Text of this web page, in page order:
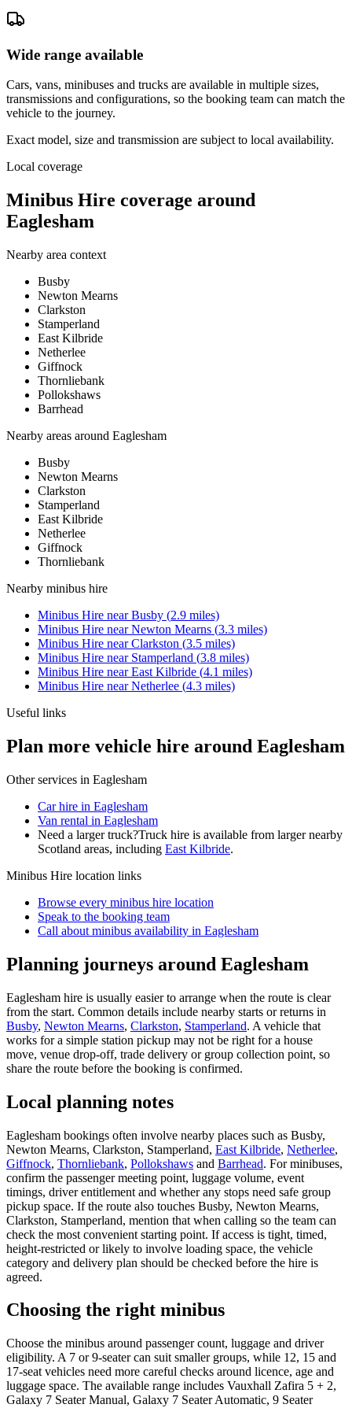
Wide range available
Cars, vans, minibuses and trucks are available in multiple sizes,
transmissions and configurations, so the booking team can match the
vehicle to the journey.
Exact model, size and transmission are subject to local availability.
Local coverage
Minibus Hire coverage around
Eaglesham
Nearby area context
Busby
Newton Mearns
Clarkston
Stamperland
East Kilbride
Netherlee
Giffnock
Thornliebank
Pollokshaws
Barrhead
Nearby areas around Eaglesham
Busby
Newton Mearns
Clarkston
Stamperland
East Kilbride
Netherlee
Giffnock
Thornliebank
Nearby minibus hire
Minibus Hire nearBusby (2.9 miles)
Minibus Hire nearNewton Mearns (3.3 miles)
Minibus Hire nearClarkston (3.5 miles)
Minibus Hire near Stamperland (3.8 miles)
Minibus Hire nearEast Kilbride (4.1 miles)
Minibus Hire nearNetherlee (4.3 miles)
Useful links
Plan more vehicle hire around Eaglesham
Other services in Eaglesham
Car hire in Eaglesham
Van rental in Eaglesham
Need a larger truck?Truck hire is available from larger nearby
Scotland areas, including East Kilbride.
Minibus Hire location links
Browse every minibus hire location
Speak to the booking team
Call about minibus availability in Eaglesham
Planning journeys around Eaglesham
Eaglesham hire is usually easier to arrange when the route is clear
from the start. Common details include nearby starts or returns in
Busby, Newton Mearns, Clarkston, Stamperland. A vehicle that
works for a simple station pickup may not be right for a house
move, venue drop-off, trade delivery or group collection point, so
share the route before the booking is confirmed.
Local planning notes
Eaglesham bookings often involve nearby places such as Busby,
Newton Mearns, Clarkston, Stamperland, East Kilbride, Netherlee,
Giffnock, Thornliebank, Pollokshaws and Barrhead. For minibuses,
confirm the passenger meeting point, luggage volume, event
timings, driver entitlement and whether any stops need safe group
pickup space. If the route also touches Busby, Newton Mearns,
Clarkston, Stamperland, mention that when calling so the team can
check the most convenient starting point. If access is tight, timed,
height-restricted or likely to involve loading space, the vehicle
category and delivery plan should be checked before the hire is
agreed.
Choosing the right minibus
Choose the minibus around passenger count, luggage and driver
eligibility. A 7 or 9-seater can suit smaller groups, while 12, 15 and
17-seat vehicles need more careful checks around licence, age and
luggage space. The available range includes Vauxhall Zafira 5 + 2,
Galaxy 7 Seater Manual, Galaxy 7 Seater Automatic, 9 Seater